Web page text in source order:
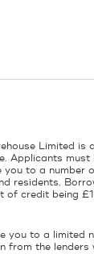
Limited
Applicants
you to a number
residents.
of credit being
you to a limited
from the